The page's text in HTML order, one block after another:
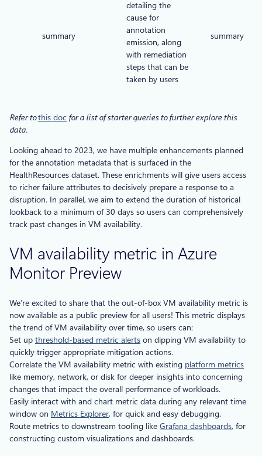
summary
detailing the
cause for
annotation
emission, along
with remediation
steps that can be
taken by users
summary
Refer tothis doc for a list of starter queries to further explore this
data.
Looking ahead to 2023, we have multiple enhancements planned
for the annotation metadata that is surfaced in the
HealthResources dataset. These enrichments will give users access
to richer failure attributes to decisively prepare a response to a
disruption. In parallel, we aim to extend the duration of historical
lookback to a minimum of 30 days so users can comprehensively
track past changes in VM availability.
VM availability metric in Azure
Monitor Preview
We’re excited to share that the out-of-box VM availability metric is
now available as a public preview for all users! This metric displays
the trend of VM availability over time, so users can:
Set up threshold-based metric alerts on dipping VM availability to
quickly trigger appropriate mitigation actions.
Correlate the VM availability metric with existing platform metrics
like memory, network, or disk for deeper insights into concerning
changes that impact the overall performance of workloads.
Easily interact with and chart metric data during any relevant time
window on Metrics Explorer, for quick and easy debugging.
Route metrics to downstream tooling like Grafana dashboards, for
constructing custom visualizations and dashboards.